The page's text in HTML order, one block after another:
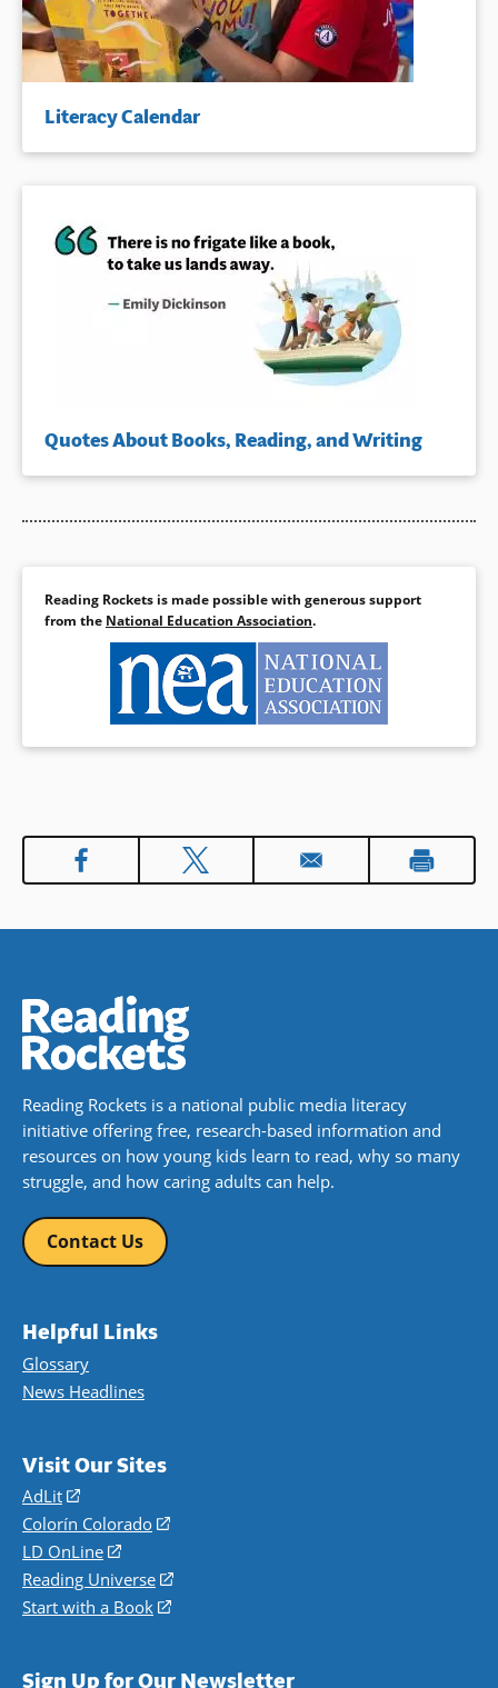
Literacy Calendar
Quotes About Books, Reading, and Writing
Reading Rockets is made possible with generous support
from the National Education Association.
Reading Rockets is a national public media literacy
initiative offering free, research-based information and
resources on how young kids learn to read, why so many
struggle, and how caring adults can help.
Contact Us
Helpful Links
Glossary
News Headlines
Visit Our Sites
AdLit
(opens
in
a
new
window)
Colorín Colorado
(opens
a
new
LD OnLine
(opens
in
a
Reading Universe
(opens
window)
Start with a Book
(opens
Sign Up for Our Newsletter